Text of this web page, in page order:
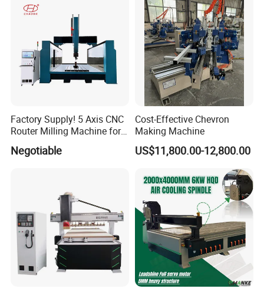
Italian high-precision special five-axis spindle
Modular working platform for easy
operation
Factory Supply! 5 Axis CNC
Router Milling Machine for
Polystyrene Wood MDF
Mould Making
Negotiable
Cost-Effective Chevron
Making Machine
US$11,800.00-12,800.00